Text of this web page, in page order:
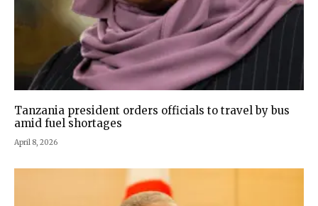
Tanzania president orders officials to travel by bus
amid fuel shortages
April 8, 2026